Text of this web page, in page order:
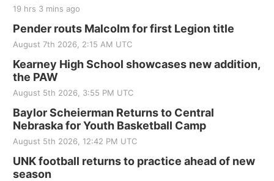
19 hrs 3 mins ago
Pender routs Malcolm for first Legion title
August 7th 2026, 2:15 AM UTC
Kearney High School showcases new addition,
the PAW
August 5th 2026, 3:55 PM UTC
Baylor Scheierman Returns to Central
Nebraska for Youth Basketball Camp
August 5th 2026, 12:42 PM UTC
UNK football returns to practice ahead of new
season